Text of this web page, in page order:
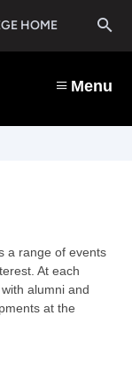
HOME
Menu
a range of events
At each
alumni and
at the